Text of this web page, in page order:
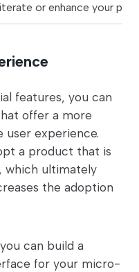
or enhance your
features, you can
offer a more
experience.
a product that is
which ultimately
the adoption
can build a
for your micro-